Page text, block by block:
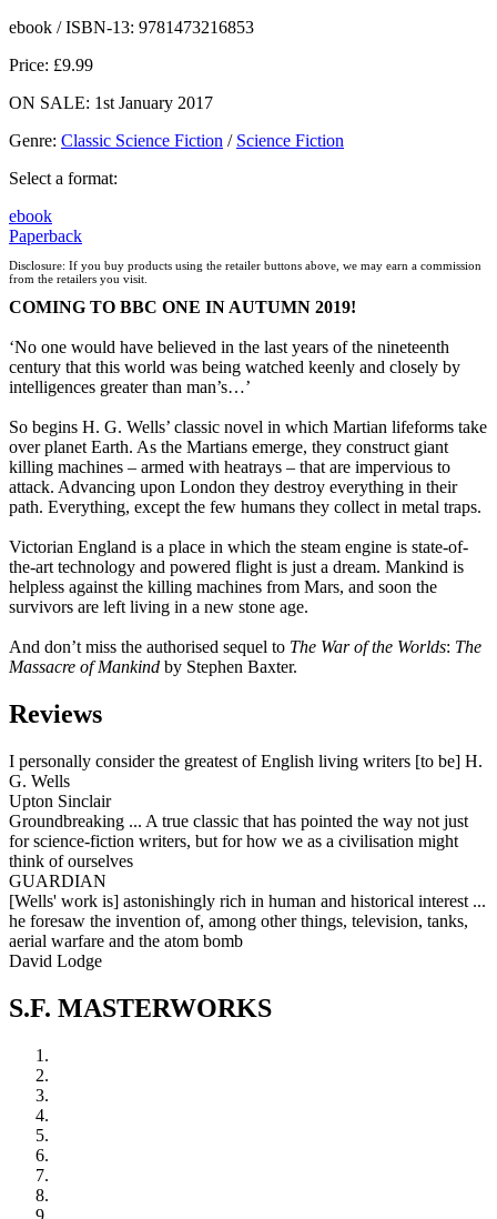
ebook / ISBN-13: 9781473216853
Price: £9.99
ON SALE: 1st January 2017
Genre: Classic Science Fiction / Science Fiction
Select a format:
ebook
Paperback
Disclosure: If you buy products using the retailer buttons above, we may earn a commission
from the retailers you visit.
COMING TO BBC ONE IN AUTUMN 2019!
‘No one would have believed in the last years of the nineteenth
century that this world was being watched keenly and closely by
intelligences greater than man’s…’
So begins H. G. Wells’ classic novel in which Martian lifeforms take
over planet Earth. As the Martians emerge, they construct giant
killing machines – armed with heatrays – that are impervious to
attack. Advancing upon London they destroy everything in their
path. Everything, except the few humans they collect in metal traps.
Victorian England is a place in which the steam engine is state-of-
the-art technology and powered flight is just a dream. Mankind is
helpless against the killing machines from Mars, and soon the
survivors are left living in a new stone age.
And don’t miss the authorised sequel to The War of the Worlds: The
Massacre of Mankind by Stephen Baxter.
Reviews
I personally consider the greatest of English living writers [to be] H.
G. Wells
Upton Sinclair
Groundbreaking ... A true classic that has pointed the way not just
for science-fiction writers, but for how we as a civilisation might
think of ourselves
GUARDIAN
[Wells' work is] astonishingly rich in human and historical interest ...
he foresaw the invention of, among other things, television, tanks,
aerial warfare and the atom bomb
David Lodge
S.F. MASTERWORKS